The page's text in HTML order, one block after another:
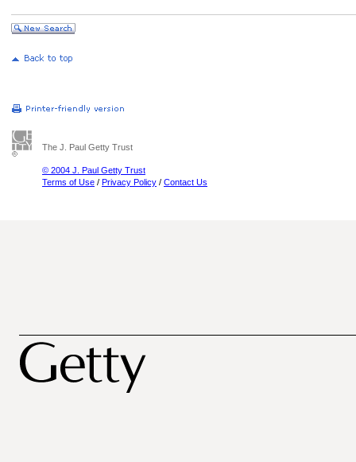
The J. Paul Getty Trust
© 2004 J. Paul Getty Trust
Terms of Use / Privacy Policy / Contact Us